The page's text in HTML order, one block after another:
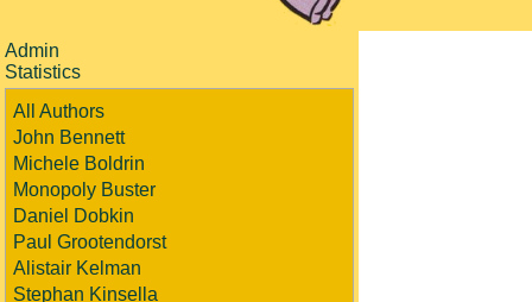
Admin
Statistics
All Authors
John Bennett
Michele Boldrin
Monopoly Buster
Daniel Dobkin
Paul Grootendorst
Alistair Kelman
Stephan Kinsella